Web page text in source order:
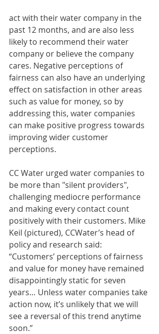
act with their water company in the
past 12 months, and are also less
likely to recommend their water
company or believe the company
cares. Negative perceptions of
fairness can also have an underlying
effect on satisfaction in other areas
such as value for money, so by
addressing this, water companies
can make positive progress towards
improving wider customer
perceptions.
CC Water urged water companies to
be more than "silent providers",
challenging mediocre performance
and making every contact count
positively with their customers. Mike
Keil (pictured), CCWater’s head of
policy and research said:
“Customers’ perceptions of fairness
and value for money have remained
disappointingly static for seven
years… Unless water companies take
action now, it’s unlikely that we will
see a reversal of this trend anytime
soon.”